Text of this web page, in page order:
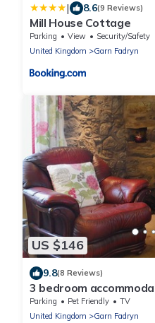
| 8.6(9 Reviews)
Mill House Cottage
Parking View
Security/Safety
United Kingdom
Garn Fadryn
US $146
9.8(8 Reviews)
3 bedroom
Parking Pet Friendly
TV
United Kingdom
Garn Fadryn